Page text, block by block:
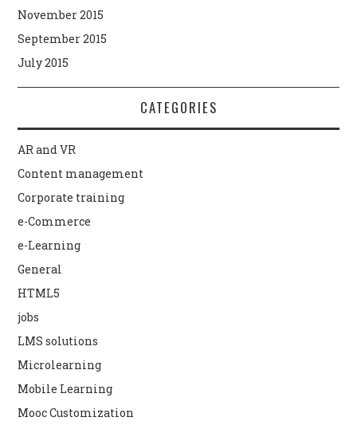
November 2015
September 2015
July 2015
CATEGORIES
AR and VR
Content management
Corporate training
e-Commerce
e-Learning
General
HTML5
jobs
LMS solutions
Microlearning
Mobile Learning
Mooc Customization